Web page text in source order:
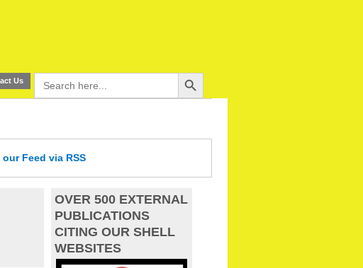
Us
Search
for:
Search Button
our Feed via RSS
OVER 500 EXTERNAL
PUBLICATIONS
CITING OUR SHELL
WEBSITES